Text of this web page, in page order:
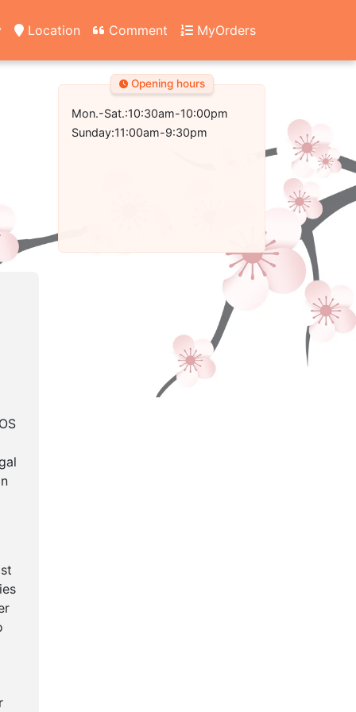
Location Comment MyOrders
Opening hours
Mon.-Sat.:10:30am-10:00pm
Sunday:11:00am-9:30pm